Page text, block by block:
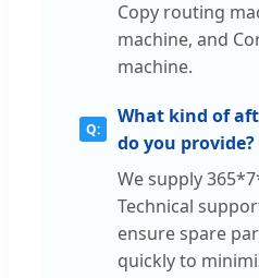
Copy routing
machine, and
machine.
What kind of
do you provide?
We supply
Technical
ensure spare
quickly to